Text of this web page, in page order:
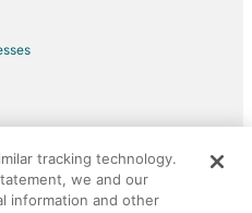
company. All rights reserved.
are registered trademarks of
tracking technology.
we and our
information and other